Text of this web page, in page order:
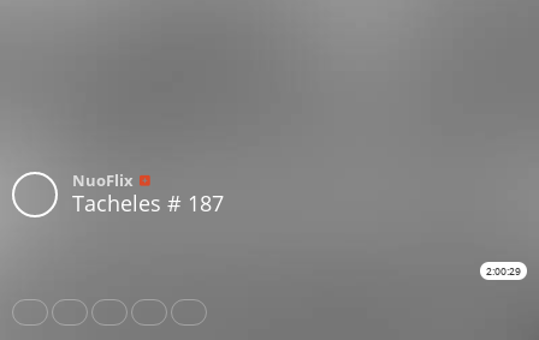
NuoFlix
Tacheles # 187
2:00:29
Share Like Repost